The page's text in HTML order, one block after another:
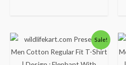
Sale!
Original
price
was:
₹600.00.
Current
price
is:
₹490.00.